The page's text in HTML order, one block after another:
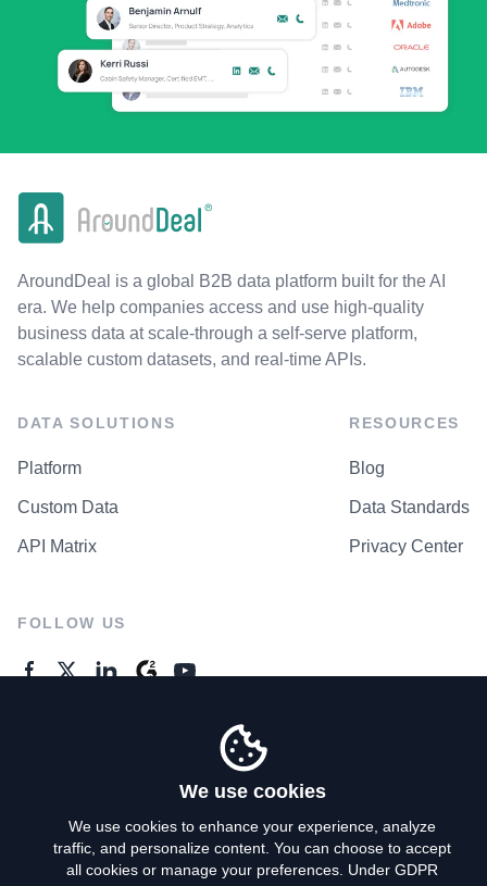
AroundDeal is a global B2B data platform built for the AI
era. We help companies access and use high-quality
business data at scale-through a self-serve platform,
scalable custom datasets, and real-time APIs.
DATA SOLUTIONS
Platform
Custom Data
API Matrix
RESOURCES
Blog
Data Standards
Privacy Center
FOLLOW US
Privacy Policy
We use cookies
We use cookies to enhance your experience, analyze
traffic, and personalize content. You can choose to accept
all cookies or manage your preferences. Under GDPR